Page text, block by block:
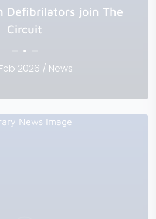
Defibrilators join The
Circuit
23rd Feb 2026 / News